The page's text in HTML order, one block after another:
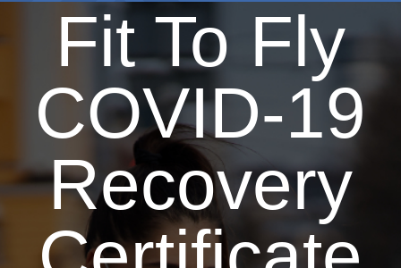
Fit To Fly
COVID-19
Recovery